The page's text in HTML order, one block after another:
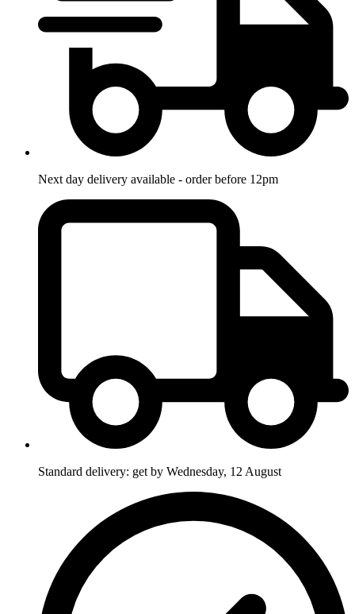
Next day delivery available - order before 12pm
Standard delivery: get by Wednesday, 12 August